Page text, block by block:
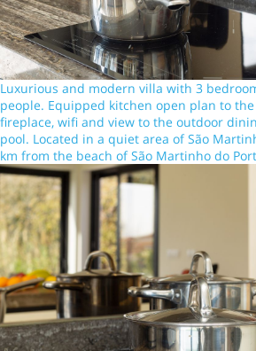
Luxurious and modern villa with 3
people. Equipped kitchen open plan to
fireplace, wifi and view to the outdoor
pool. Located in a quiet area of São
km from the beach of São Martinho do